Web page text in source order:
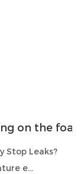
on the
Stop Leaks?
e...